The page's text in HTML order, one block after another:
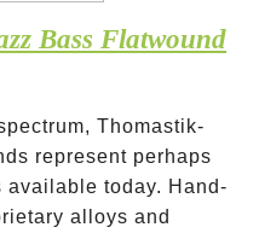
Bass Flatwound
Thomastik-
represent perhaps
today. Hand-
alloys and